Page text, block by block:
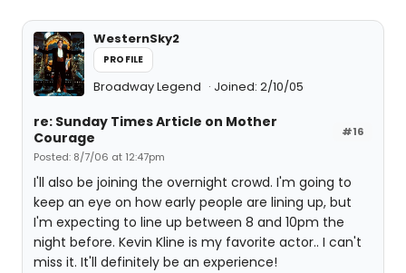
WesternSky2
PROFILE
Broadway Legend Joined: 2/10/05
#16
re: Sunday Times Article on Mother
Courage
Posted: 8/7/06 at 12:47pm
I'll also be joining the overnight crowd. I'm going to
keep an eye on how early people are lining up, but
I'm expecting to line up between 8 and 10pm the
night before. Kevin Kline is my favorite actor.. I can't
miss it. It'll definitely be an experience!